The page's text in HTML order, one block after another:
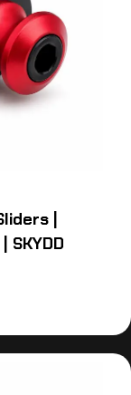
|
SKYDD